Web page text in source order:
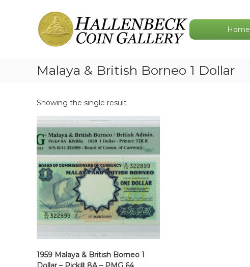
Hallenbeck
Coin
Gallery
Home
Malaya & British Borneo 1 Dollar
Showing the single result
1959 Malaya & British Borneo 1